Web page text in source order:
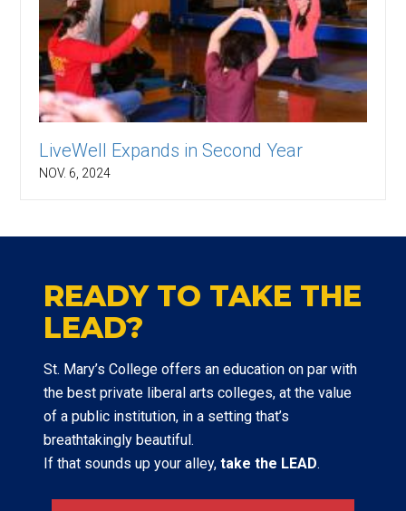
LiveWell Expands in Second Year
NOV. 6, 2024
READY TO TAKE THE
LEAD?
St. Mary’s College offers an education on par with
the best private liberal arts colleges, at the value
of a public institution, in a setting that’s
breathtakingly beautiful.
If that sounds up your alley, take the LEAD.